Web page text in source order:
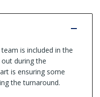
is included in the
during the
is ensuring some
the turnaround.